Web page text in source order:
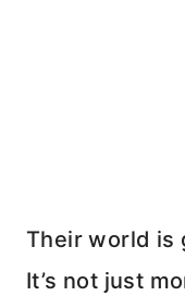
Their world is
It’s not just